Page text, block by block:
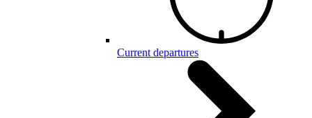
Current departures